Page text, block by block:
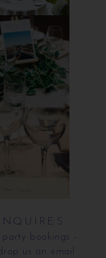
bookings -
us an email